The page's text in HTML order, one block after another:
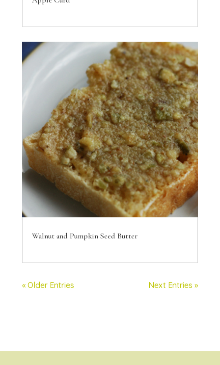
Walnut and Pumpkin Seed Butter
« Older Entries Next Entries »